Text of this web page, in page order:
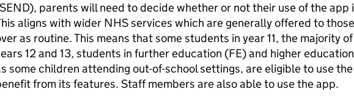
), parents will need to decide whether or not their use of the app
aligns with wider NHS services which are generally offered to
as routine. This means that some students in year 11, the majority
12 and 13, students in further education (FE) and higher
some children attending out-of-school settings, are eligible to use
from its features. Staff members are also able to use the app.